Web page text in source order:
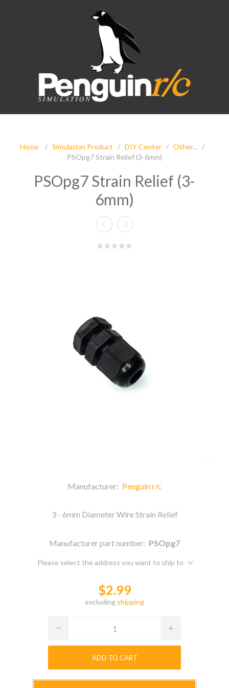
Home / Simulation Product / DIY Center / Other... /
PSOpg7 Strain Relief (3-6mm)
PSOpg7 Strain Relief (3-
6mm)
Manufacturer: Penguin r/c
3 - 6mm Diameter Wire Strain Relief
Manufacturer part number: PSOpg7
Please select the address you want to ship to
$2.99
excluding shipping
ADD TO CART